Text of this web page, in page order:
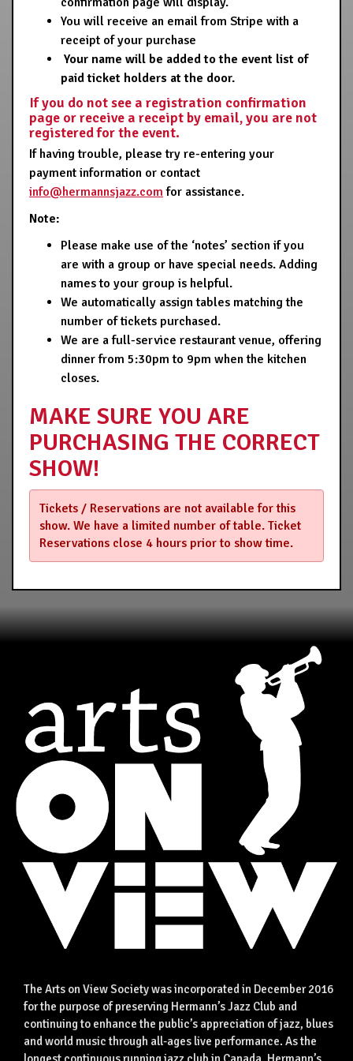
You will receive an email from Stripe with a
receipt of your purchase
Your name will be added to the event list of
paid ticket holders at the door.
If you do not see a registration confirmation
page or receive a receipt by email, you are not
registered for the event.
If having trouble, please try re-entering your
payment information or contact
info@hermannsjazz.com for assistance.
Note:
Please make use of the ‘notes’ section if you
are with a group or have special needs. Adding
names to your group is helpful.
We automatically assign tables matching the
number of tickets purchased.
We are a full-service restaurant venue, offering
dinner from 5:30pm to 9pm when the kitchen
closes.
MAKE SURE YOU ARE
PURCHASING THE CORRECT
SHOW!
Tickets / Reservations are not available for this
show. We have a limited number of table. Ticket
Reservations close 4 hours prior to show time.
The Arts on View Society was incorporated in December 2016
for the purpose of preserving Hermann’s Jazz Club and
continuing to enhance the public’s appreciation of jazz, blues
and world music through all-ages live performance. As the